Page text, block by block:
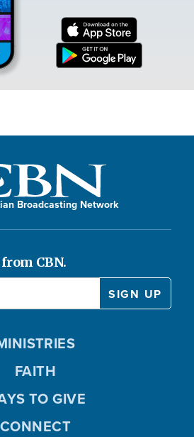
Broadcasting Network
CBN.
FAITH
TO GIVE
CONNECT